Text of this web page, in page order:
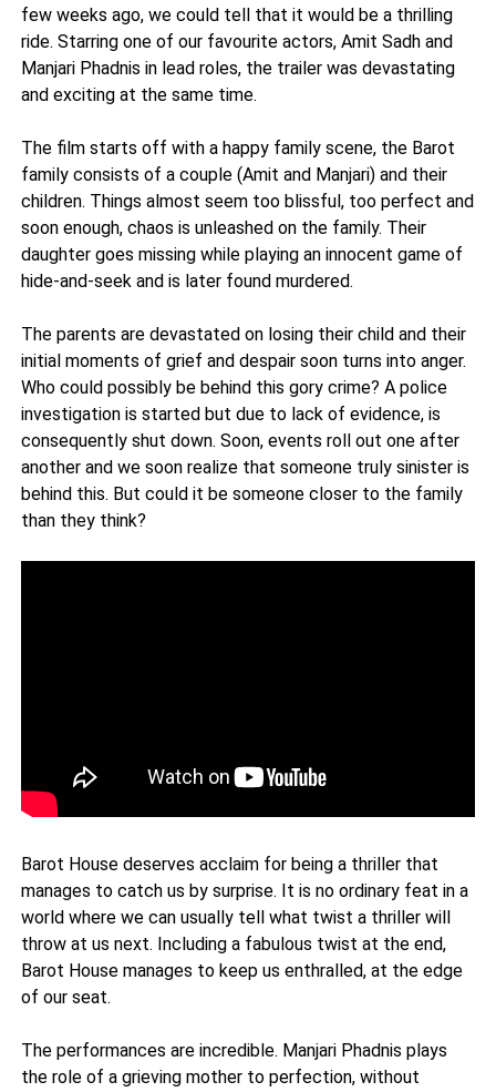
few weeks ago, we could tell that it would be a thrilling
ride. Starring one of our favourite actors, Amit Sadh and
Manjari Phadnis in lead roles, the trailer was devastating
and exciting at the same time.
The film starts off with a happy family scene, the Barot
family consists of a couple (Amit and Manjari) and their
children. Things almost seem too blissful, too perfect and
soon enough, chaos is unleashed on the family. Their
daughter goes missing while playing an innocent game of
hide-and-seek and is later found murdered.
The parents are devastated on losing their child and their
initial moments of grief and despair soon turns into anger.
Who could possibly be behind this gory crime? A police
investigation is started but due to lack of evidence, is
consequently shut down. Soon, events roll out one after
another and we soon realize that someone truly sinister is
behind this. But could it be someone closer to the family
than they think?
Barot House deserves acclaim for being a thriller that
manages to catch us by surprise. It is no ordinary feat in a
world where we can usually tell what twist a thriller will
throw at us next. Including a fabulous twist at the end,
Barot House manages to keep us enthralled, at the edge
of our seat.
The performances are incredible. Manjari Phadnis plays
the role of a grieving mother to perfection, without